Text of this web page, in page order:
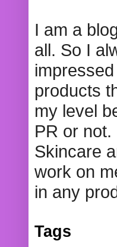
I am a
all. So I
products
my level
PR or
Skincare
work on
in any
Tags